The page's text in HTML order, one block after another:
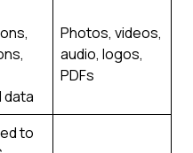
data
Photos, videos,
audio, logos,
PDFs
to